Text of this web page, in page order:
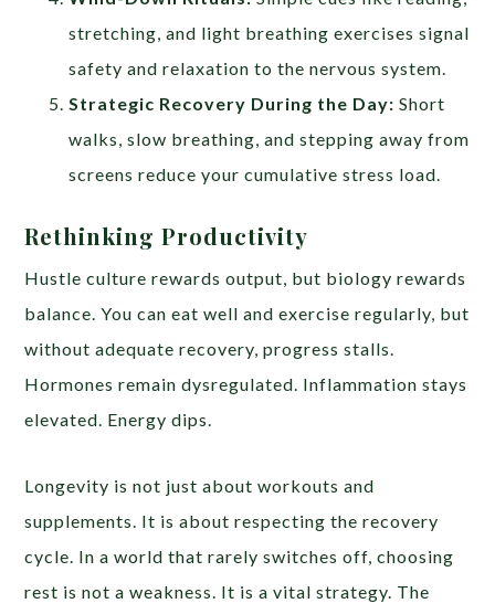
stretching, and light breathing exercises signal
safety and relaxation to the nervous system.
Strategic Recovery During the Day: Short
walks, slow breathing, and stepping away from
screens reduce your cumulative stress load.
Rethinking Productivity
Hustle culture rewards output, but biology rewards
balance. You can eat well and exercise regularly, but
without adequate recovery, progress stalls.
Hormones remain dysregulated. Inflammation stays
elevated. Energy dips.
Longevity is not just about workouts and
supplements. It is about respecting the recovery
cycle. In a world that rarely switches off, choosing
rest is not a weakness. It is a vital strategy. The